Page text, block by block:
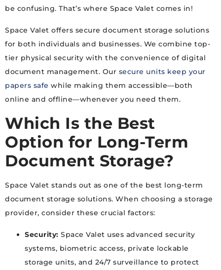
be confusing. That’s where Space Valet comes in!
Space Valet offers secure document storage solutions
for both individuals and businesses. We combine top-
tier physical security with the convenience of digital
document management. Our secure units keep your
papers safe while making them accessible—both
online and offline—whenever you need them.
Which Is the Best
Option for Long-Term
Document Storage?
Space Valet stands out as one of the best long-term
document storage solutions. When choosing a storage
provider, consider these crucial factors:
Security: Space Valet uses advanced security
systems, biometric access, private lockable
storage units, and 24/7 surveillance to protect